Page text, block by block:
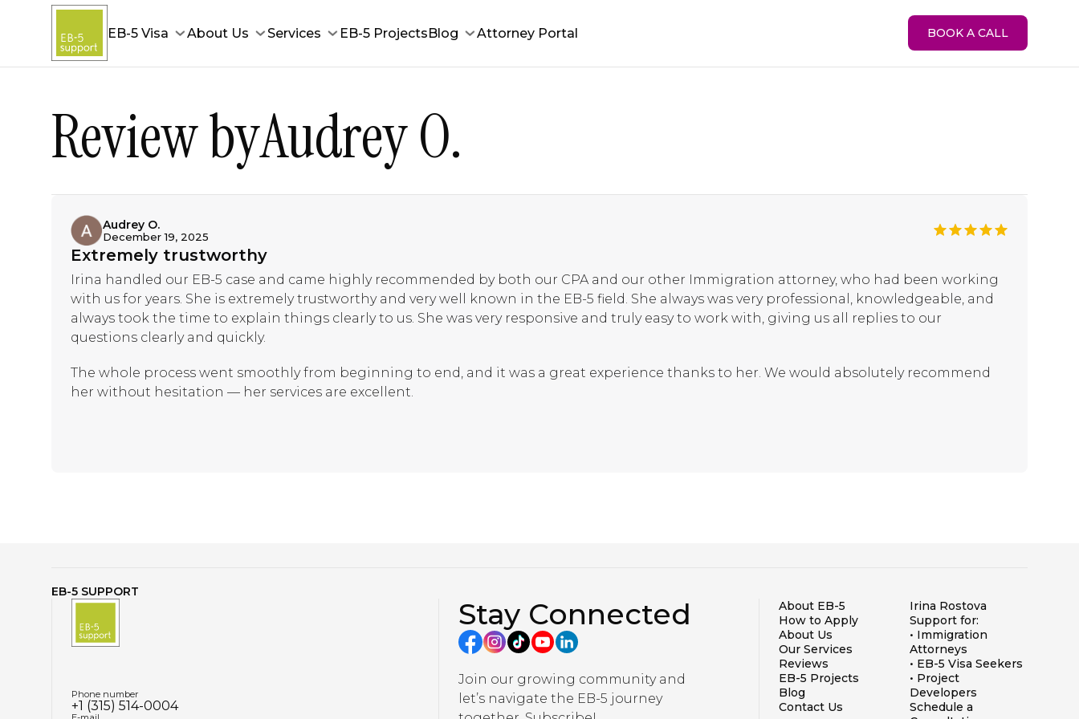
EB-5 Visa About Us Services EB-5 Projects Blog Attorney Portal BOOK A CALL
Review byAudrey O.
Audrey O.
December 19, 2025
Extremely trustworthy
Irina handled our EB-5 case and came highly recommended by both our CPA and our other Immigration attorney, who had been working
with us for years. She is extremely trustworthy and very well known in the EB-5 field. She always was very professional, knowledgeable, and
always took the time to explain things clearly to us. She was very responsive and truly easy to work with, giving us all replies to our
questions clearly and quickly.
The whole process went smoothly from beginning to end, and it was a great experience thanks to her. We would absolutely recommend
her without hesitation — her services are excellent.
EB-5 SUPPORT
Phone number
+1 (315) 514-0004
Stay Connected
Join our growing community and
let’s navigate the EB-5 journey
About EB-5
How to Apply
About Us
Our Services
Reviews
EB-5 Projects
Blog
Contact Us
Irina Rostova
Support for:
• Immigration
Attorneys
• EB-5 Visa Seekers
• Project
Developers
Schedule a